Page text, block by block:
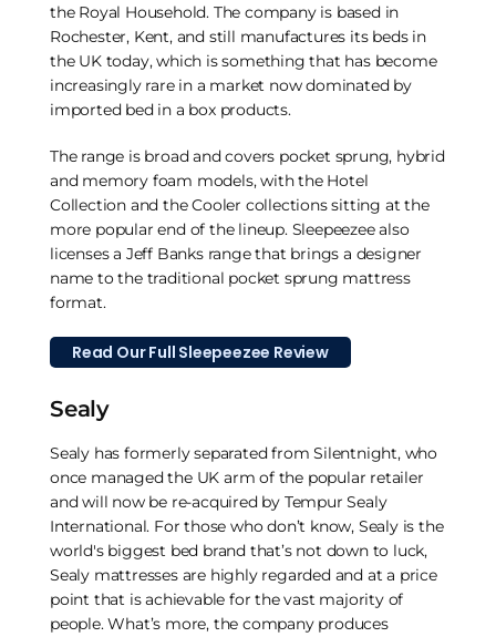
the Royal Household. The company is based in
Rochester, Kent, and still manufactures its beds in
the UK today, which is something that has become
increasingly rare in a market now dominated by
imported bed in a box products.
The range is broad and covers pocket sprung, hybrid
and memory foam models, with the Hotel
Collection and the Cooler collections sitting at the
more popular end of the lineup. Sleepeezee also
licenses a Jeff Banks range that brings a designer
name to the traditional pocket sprung mattress
format.
Read Our Full Sleepeezee Review
Sealy
Sealy has formerly separated from Silentnight, who
once managed the UK arm of the popular retailer
and will now be re-acquired by Tempur Sealy
International. For those who don’t know, Sealy is the
world's biggest bed brand that’s not down to luck,
Sealy mattresses are highly regarded and at a price
point that is achievable for the vast majority of
people. What’s more, the company produces